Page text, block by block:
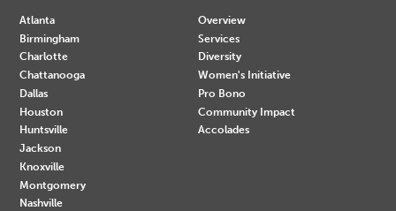
Atlanta
Birmingham
Charlotte
Chattanooga
Dallas
Houston
Huntsville
Jackson
Knoxville
Montgomery
Nashville
Overview
Services
Diversity
Women's Initiative
Pro Bono
Community Impact
Accolades